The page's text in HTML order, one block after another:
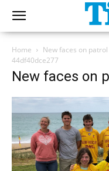
Home New faces on
44df40dce277
New faces on